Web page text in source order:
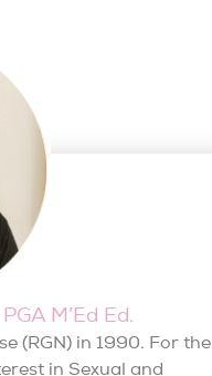
M’Ed Ed.
(RGN) in 1990. For the
in Sexual and